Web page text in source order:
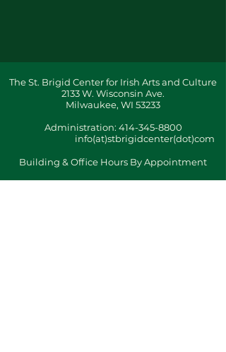
The St. Brigid Center for Irish Arts and Culture
2133 W. Wisconsin Ave.
Milwaukee, WI 53233
Administration: 414-345-8800
info(at)stbrigidcenter(dot)com
Building & Office Hours By Appointment